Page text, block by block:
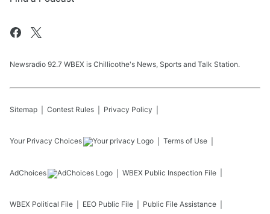
Newsradio 92.7 WBEX is Chillicothe's News, Sports and Talk Station.
Sitemap Contest Rules Privacy Policy
Your Privacy Choices Terms of Use
AdChoices WBEX Public Inspection File
WBEX Political File EEO Public File Public File Assistance